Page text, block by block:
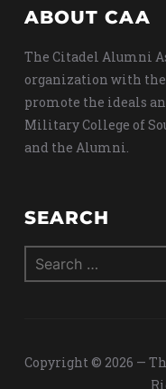
ABOUT CAA
The Citadel Alumni
organization with the
promote the ideals
Military College of
and the Alumni.
SEARCH
Search
for:
Copyright © 2026 —